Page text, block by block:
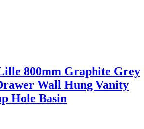
800mm Graphite Grey
Wall Hung Vanity
Hole Basin